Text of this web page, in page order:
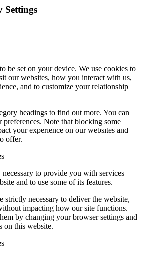
Settings
be set on your device. We use cookies to
our websites, how you interact with us,
and to customize your relationship
headings to find out more. You can
preferences. Note that blocking some
your experience on our websites and
offer.
necessary to provide you with services
and to use some of its features.
strictly necessary to deliver the website,
impacting how our site functions.
by changing your browser settings and
on this website.